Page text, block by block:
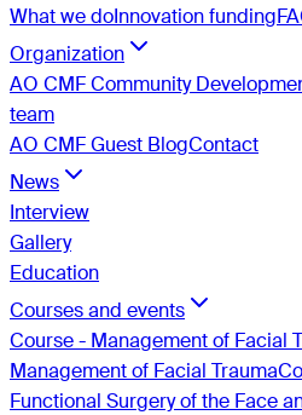
What we doInnovation funding
Organization
AO CMF Community
team
AO CMF Guest BlogContact
News
Interview
Gallery
Education
Courses and events
Course - Management of Facial
Management of Facial Trauma
Functional Surgery of the Face